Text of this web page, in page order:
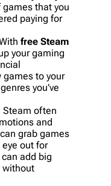
games that you
paying for
free Steam
your gaming
to your
you’ve
Steam often
and
grab games
out for
add big
without